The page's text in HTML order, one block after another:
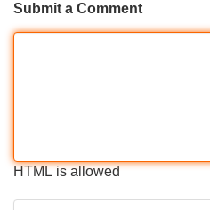
Submit a Comment
HTML is allowed